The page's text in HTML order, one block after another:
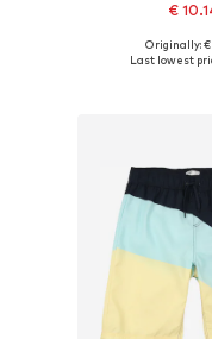
€
Available sizes:
Originally: €
Last lowest